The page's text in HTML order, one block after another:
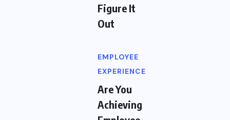
Figure It
Out
EMPLOYEE
EXPERIENCE
Are You
Achieving